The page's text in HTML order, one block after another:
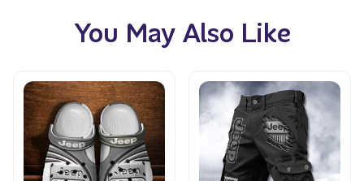
You May Also Like